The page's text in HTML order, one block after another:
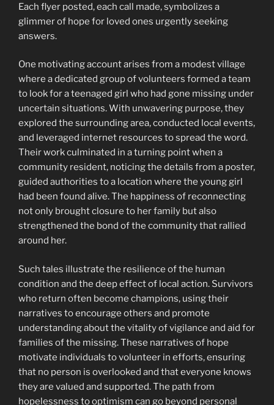
Each flyer posted, each call made, symbolizes a
glimmer of hope for loved ones urgently seeking
answers.
One motivating account arises from a modest village
where a dedicated group of volunteers formed a team
to look for a teenaged girl who had gone missing under
uncertain situations. With unwavering purpose, they
explored the surrounding area, conducted local events,
and leveraged internet resources to spread the word.
Their work culminated in a turning point when a
community resident, noticing the details from a poster,
guided authorities to a location where the young girl
had been found alive. The happiness of reconnecting
not only brought closure to her family but also
strengthened the bond of the community that rallied
around her.
Such tales illustrate the resilience of the human
condition and the deep effect of local action. Survivors
who return often become champions, using their
narratives to encourage others and promote
understanding about the vitality of vigilance and aid for
families of the missing. These narratives of hope
motivate individuals to volunteer in efforts, ensuring
that no person is overlooked and that everyone knows
they are valued and supported. The path from
hopelessness to optimism can go beyond personal